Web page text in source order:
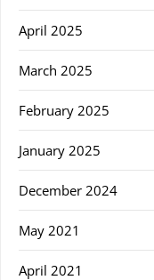
April 2025
March 2025
February 2025
January 2025
December 2024
May 2021
April 2021